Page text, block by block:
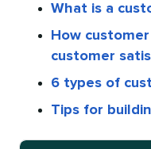
What is a
How
customer
6 types of
Tips for